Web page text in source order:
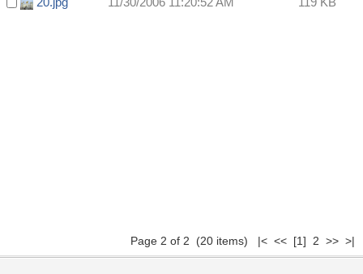
Page 2 of 2 (20 items) |< << [1] 2 >> >|